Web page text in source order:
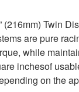
Twin
are pure
while
inchesof
on the